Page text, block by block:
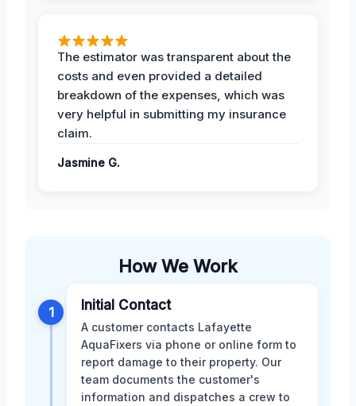
The estimator was transparent about the
costs and even provided a detailed
breakdown of the expenses, which was
very helpful in submitting my insurance
claim.
Jasmine G.
How We Work
1 Initial Contact
A customer contacts Lafayette
AquaFixers via phone or online form to
report damage to their property. Our
team documents the customer's
information and dispatches a crew to